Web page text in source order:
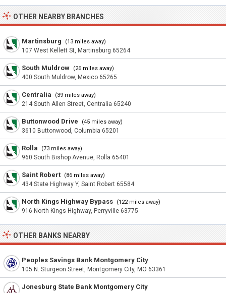
OTHER NEARBY BRANCHES
Martinsburg (13 miles away)
107 West Kellett St, Martinsburg 65264
South Muldrow (26 miles away)
400 South Muldrow, Mexico 65265
Centralia (39 miles away)
214 South Allen Street, Centralia 65240
Buttonwood Drive (45 miles away)
3610 Buttonwood, Columbia 65201
Rolla (73 miles away)
960 South Bishop Avenue, Rolla 65401
Saint Robert (86 miles away)
434 State Highway Y, Saint Robert 65584
North Kings Highway Bypass (122 miles away)
916 North Kings Highway, Perryville 63775
OTHER BANKS NEARBY
Peoples Savings Bank Montgomery City
105 N. Sturgeon Street, Montgomery City, MO 63361
Jonesburg State Bank Montgomery City